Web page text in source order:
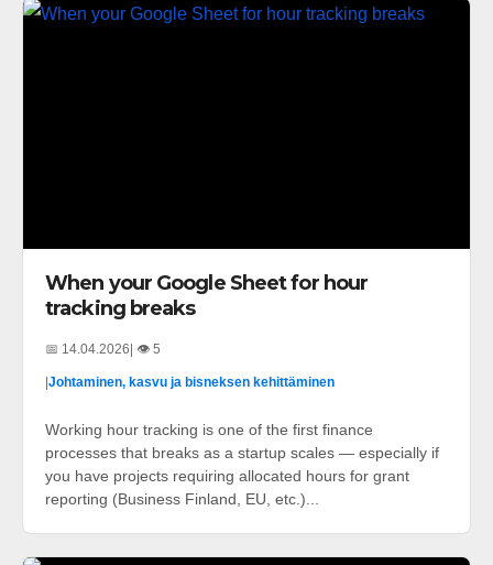
When your Google Sheet for hour
tracking breaks
📅 14.04.2026 | 👁️ 5
Johtaminen, kasvu ja bisneksen kehittäminen
Working hour tracking is one of the first finance
processes that breaks as a startup scales — especially if
you have projects requiring allocated hours for grant
reporting (Business Finland, EU, etc.)...